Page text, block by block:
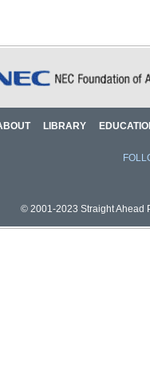
LIBRARY
© 2001-2023 Straight Ahead